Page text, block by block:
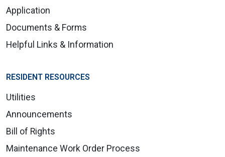
Application
Documents & Forms
Helpful Links & Information
RESIDENT RESOURCES
Utilities
Announcements
Bill of Rights
Maintenance Work Order Process